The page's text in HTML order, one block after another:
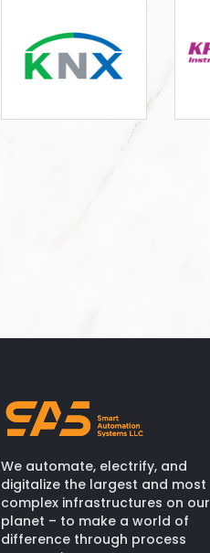
We automate, electrify, and
digitalize the largest and most
complex infrastructures on our
planet – to make a world of
difference through process